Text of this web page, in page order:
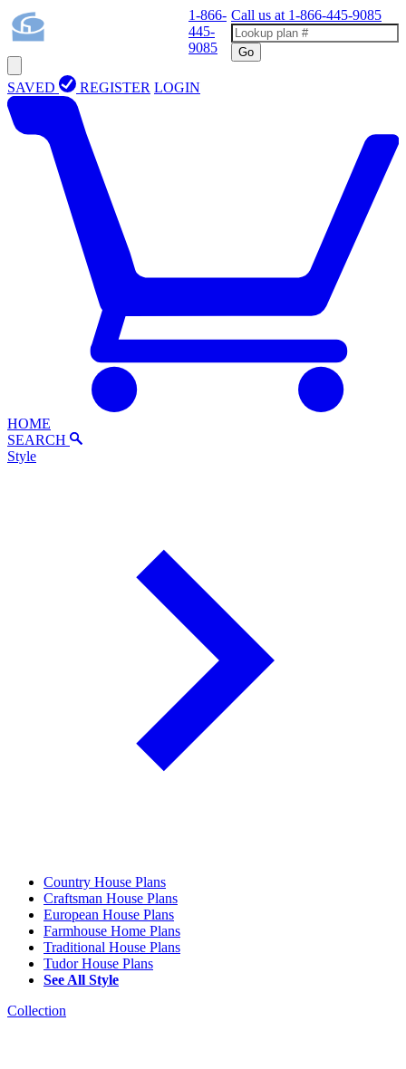
1-866-
445-
9085
Call us at 1-866-445-9085
Go
SAVED REGISTER LOGIN
HOME
SEARCH
Style
Country House Plans
Craftsman House Plans
European House Plans
Farmhouse Home Plans
Traditional House Plans
Tudor House Plans
See All Style
Collection